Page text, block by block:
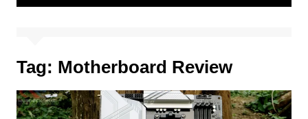
Tag: Motherboard Review